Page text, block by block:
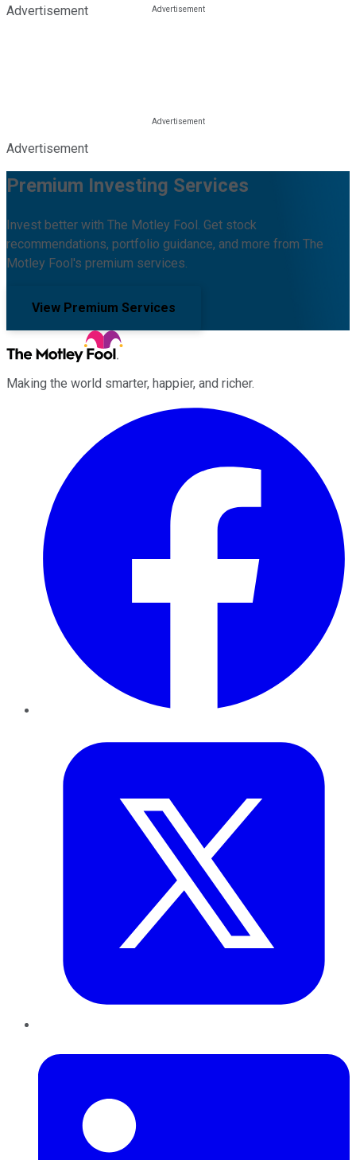
Advertisement
Advertisement
Premium Investing Services
Invest better with The Motley Fool. Get stock
recommendations, portfolio guidance, and more from The
Motley Fool's premium services.
View Premium Services
Making the world smarter, happier, and richer.